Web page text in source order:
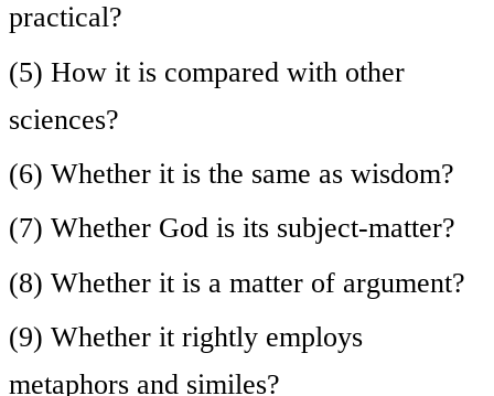
practical?
(5) How it is compared with other
sciences?
(6) Whether it is the same as wisdom?
(7) Whether God is its subject-matter?
(8) Whether it is a matter of argument?
(9) Whether it rightly employs
metaphors and similes?